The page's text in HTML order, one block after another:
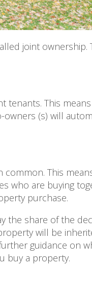
joint
tenants. This
(s) will
This
who are buying
purchase.
the share of the
will be
guidance on
buy a property.